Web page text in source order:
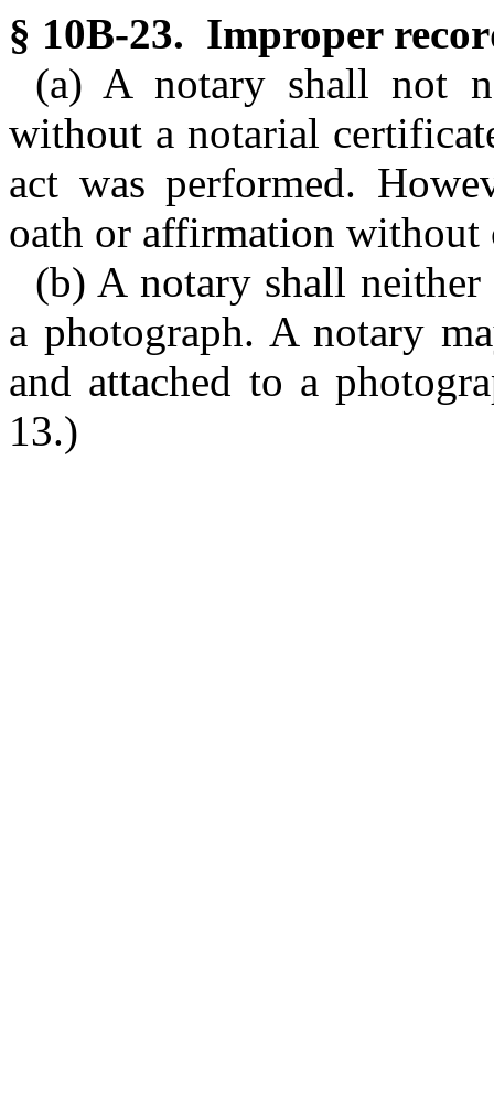
§ 10B-23. Improper
(a) A notary shall not
without a notarial
act was performed.
oath or affirmation without
(b) A notary shall
a photograph. A notary
and attached to a
13.)